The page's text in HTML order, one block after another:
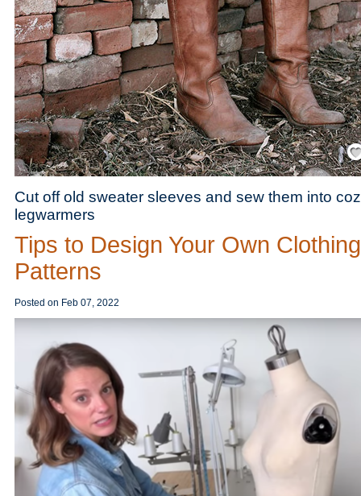
Cut off old sweater sleeves and sew them into
legwarmers
Tips to Design Your Own Clothing
Patterns
Posted on Feb 07, 2022